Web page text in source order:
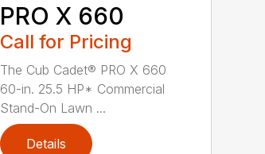
PRO X 660
Call for Pricing
The Cub Cadet® PRO X 660
60-in. 25.5 HP* Commercial
Stand-On Lawn ...
Details